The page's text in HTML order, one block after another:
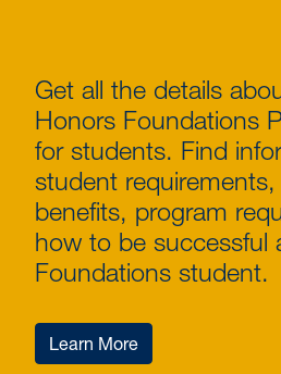
Get all the details
Honors Foundations
for students. Find
student
benefits, program
how to be successful
Foundations student.
Learn More